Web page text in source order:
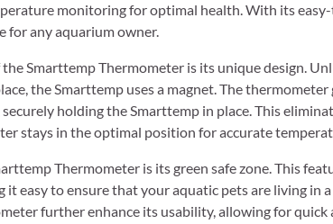
monitoring for optimal health. With its
for any aquarium owner.
Smarttemp Thermometer is its unique design.
the Smarttemp uses a magnet. The
holding the Smarttemp in place. This
stays in the optimal position for accurate
Thermometer is its green safe zone. This
it easy to ensure that your aquatic pets are living in
further enhance its usability, allowing for quick